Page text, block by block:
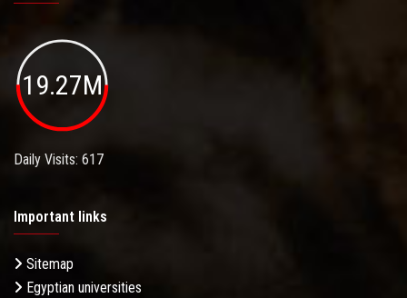
19.27M
Daily Visits: 617
Important links
Sitemap
Egyptian universities